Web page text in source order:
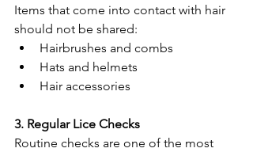
Items that come into contact with hair
should not be shared:
Hairbrushes and combs
Hats and helmets
Hair accessories
3. Regular Lice Checks
Routine checks are one of the most